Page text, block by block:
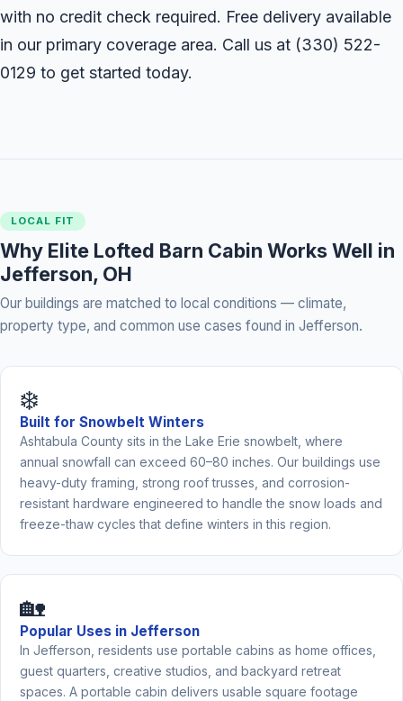
with no credit check required. Free delivery available
in our primary coverage area. Call us at (330) 522-
0129 to get started today.
LOCAL FIT
Why Elite Lofted Barn Cabin Works Well in
Jefferson, OH
Our buildings are matched to local conditions — climate,
property type, and common use cases found in Jefferson.
❄️
Built for Snowbelt Winters
Ashtabula County sits in the Lake Erie snowbelt, where
annual snowfall can exceed 60–80 inches. Our buildings use
heavy-duty framing, strong roof trusses, and corrosion-
resistant hardware engineered to handle the snow loads and
freeze-thaw cycles that define winters in this region.
🏡
Popular Uses in Jefferson
In Jefferson, residents use portable cabins as home offices,
guest quarters, creative studios, and backyard retreat
spaces. A portable cabin delivers usable square footage